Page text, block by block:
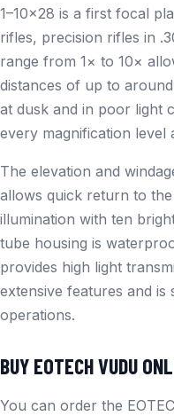
1–10×28 is a first focal
rifles, precision rifles in
range from 1× to 10×
distances of up to
at dusk and in poor light
every magnification level
The elevation and
allows quick return to
illumination with ten
tube housing is
provides high light
extensive features and
operations.
BUY EOTECH VUDU
You can order the